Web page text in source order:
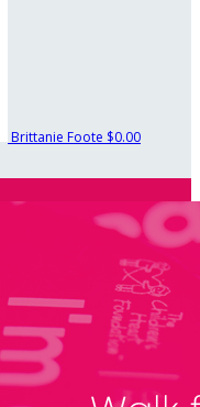
Brittanie Foote $0.00